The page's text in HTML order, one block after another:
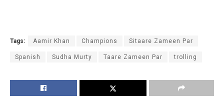
Tags: Aamir Khan Champions Sitaare Zameen Par
Spanish Sudha Murty Taare Zameen Par trolling